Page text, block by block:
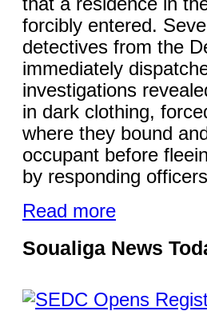
forcibly entered.
detectives from the
immediately
investigations
in dark clothing,
where they bound
occupant before
by responding
Read more
Soualiga News